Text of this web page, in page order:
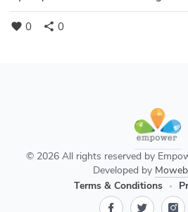
favorite 0 share 0
© 2026 All rights reserved by
Developed by
Terms & Conditions